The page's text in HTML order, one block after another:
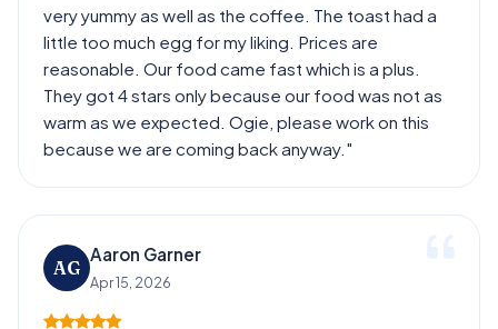
very yummy as well as the coffee. The toast had a
little too much egg for my liking. Prices are
reasonable. Our food came fast which is a plus.
They got 4 stars only because our food was not as
warm as we expected. Ogie, please work on this
because we are coming back anyway."
AG
Aaron Garner
Apr 15, 2026